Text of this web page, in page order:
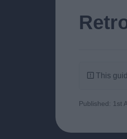
This
Published: 1st